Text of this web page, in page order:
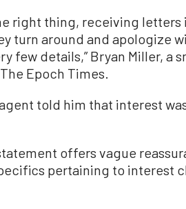
right thing, receiving
turn around and apologize
few details,” Bryan Miller, a
Epoch Times.
told him that interest
offers vague
pertaining to interest